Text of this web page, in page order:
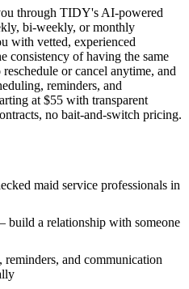
through TIDY's AI-powered
bi-weekly, or monthly
with vetted, experienced
consistency of having the same
or cancel anytime, and
reminders, and
at $55 with transparent
no bait-and-switch pricing.
maid service professionals in
build a relationship with someone
and communication